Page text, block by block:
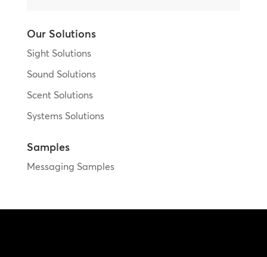
Our Solutions
Sight Solutions
Sound Solutions
Scent Solutions
Systems Solutions
Samples
Messaging Samples